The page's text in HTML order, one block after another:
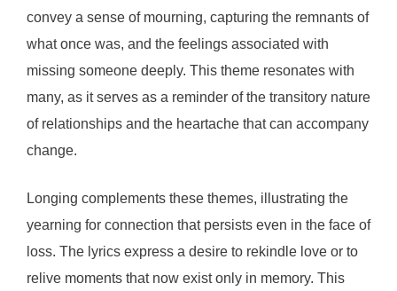
convey a sense of mourning, capturing the remnants of
what once was, and the feelings associated with
missing someone deeply. This theme resonates with
many, as it serves as a reminder of the transitory nature
of relationships and the heartache that can accompany
change.
Longing complements these themes, illustrating the
yearning for connection that persists even in the face of
loss. The lyrics express a desire to rekindle love or to
relive moments that now exist only in memory. This